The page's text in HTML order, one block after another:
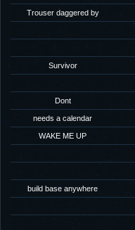
Trouser daggered by
Survivor
Dont
needs a calendar
WAKE ME UP
build base anywhere